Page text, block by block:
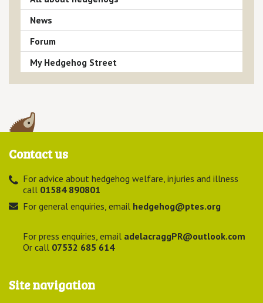
News
Forum
My Hedgehog Street
Contact us
For advice about hedgehog welfare, injuries and illness
call 01584 890801
For general enquiries, email hedgehog@ptes.org
For press enquiries, email adelacraggPR@outlook.com
Or call 07532 685 614
Site navigation